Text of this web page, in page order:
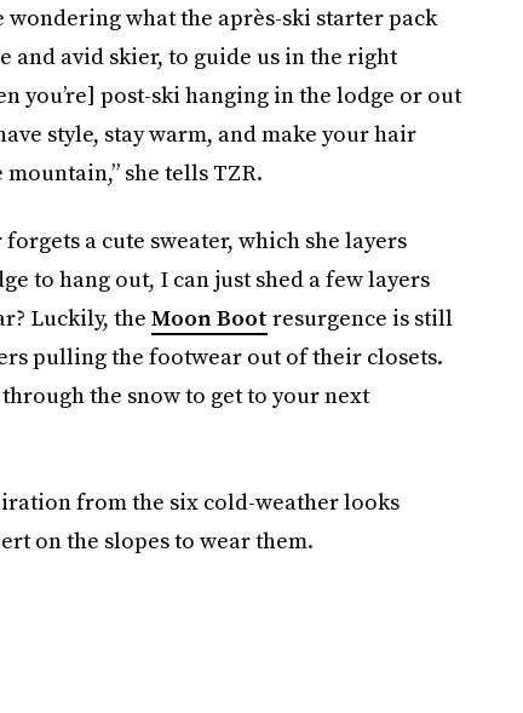
what the après-ski starter pack
and avid skier, to guide us in the right
you’re] post-ski hanging in the lodge or out
style, stay warm, and make your hair
she tells TZR.
a cute sweater, which she layers
to hang out, I can just shed a few layers
Luckily, theMoon Boot resurgence is still
pulling the footwear out of their closets.
the snow to get to your next
from the six cold-weather looks
on the slopes to wear them.